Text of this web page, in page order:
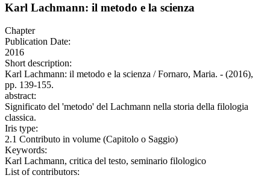
Karl Lachmann: il metodo e la scienza
Chapter
Publication Date:
2016
Short description:
Karl Lachmann: il metodo e la scienza / Fornaro, Maria. - (2016),
pp. 139-155.
abstract:
Significato del 'metodo' del Lachmann nella storia della filologia
classica.
Iris type:
2.1 Contributo in volume (Capitolo o Saggio)
Keywords:
Karl Lachmann, critica del testo, seminario filologico
List of contributors: